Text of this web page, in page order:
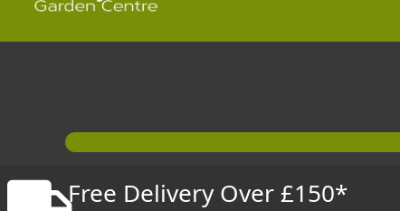
Free Delivery Over £150*